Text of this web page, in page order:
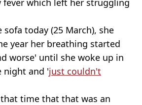
fever which left her struggling
today (25 March), she
year her breathing started
worse' until she woke up in
night and 'just couldn't
time that that was an